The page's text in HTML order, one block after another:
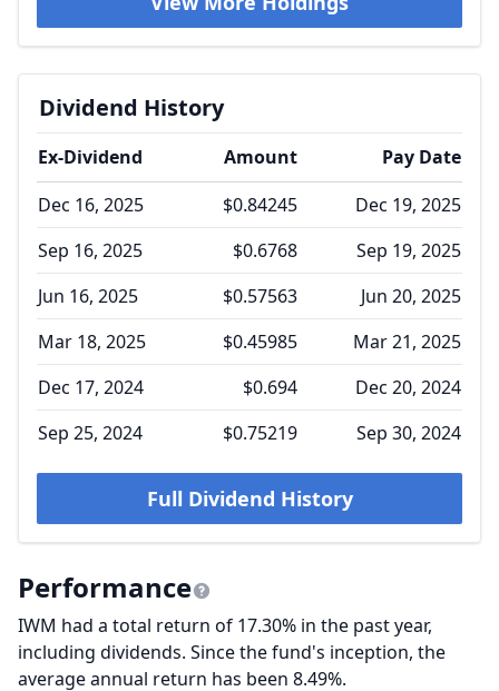
Dividend History
Ex-Dividend Amount
Pay Date
Dec 16, 2025
$0.84245
Dec 19, 2025
Sep 16, 2025
$0.6768
Sep 19, 2025
Jun 16, 2025
$0.57563
Jun 20, 2025
Mar 18, 2025
$0.45985
Mar 21, 2025
Dec 17, 2024
$0.694
Dec 20, 2024
Sep 25, 2024
$0.75219 Sep 30, 2024
Full Dividend History
Performance
IWM had a total return of 17.30% in the past year,
including dividends. Since the fund's inception, the
average annual return has been 8.49%.